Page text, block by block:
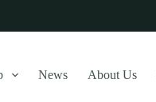
News About Us